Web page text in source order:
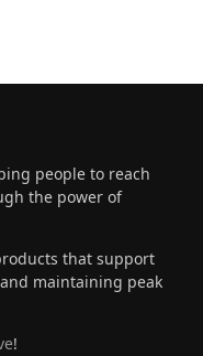
people to reach
the power of
that support
maintaining peak
!